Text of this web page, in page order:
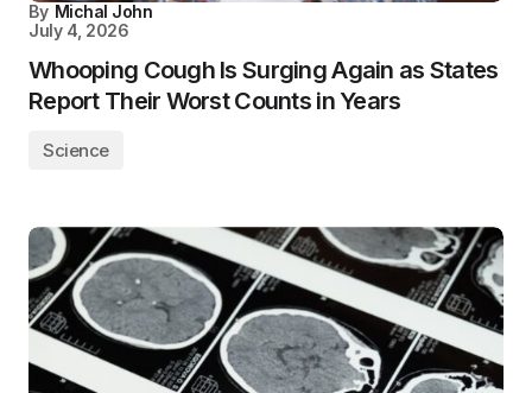
By Michal John
July 4, 2026
Whooping Cough Is Surging Again as States
Report Their Worst Counts in Years
Science